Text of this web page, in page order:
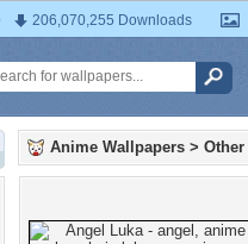
206,070,255 Downloads
Anime Wallpapers > Other